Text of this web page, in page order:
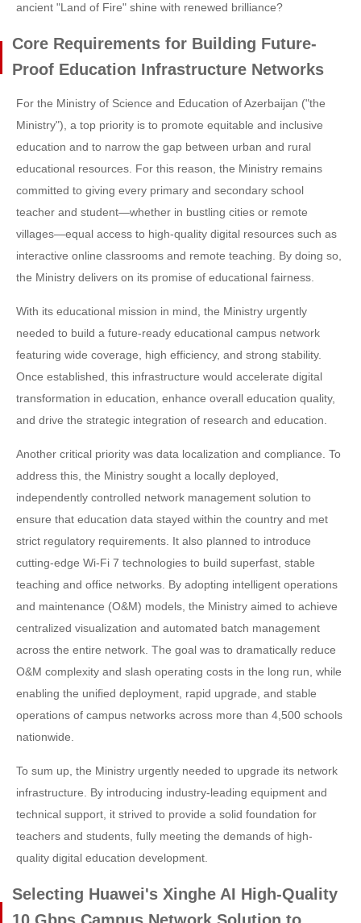
ancient "Land of Fire" shine with renewed brilliance?
Core Requirements for Building Future-
Proof Education Infrastructure Networks
For the Ministry of Science and Education of Azerbaijan ("the
Ministry"), a top priority is to promote equitable and inclusive
education and to narrow the gap between urban and rural
educational resources. For this reason, the Ministry remains
committed to giving every primary and secondary school
teacher and student—whether in bustling cities or remote
villages—equal access to high-quality digital resources such as
interactive online classrooms and remote teaching. By doing so,
the Ministry delivers on its promise of educational fairness.
With its educational mission in mind, the Ministry urgently
needed to build a future-ready educational campus network
featuring wide coverage, high efficiency, and strong stability.
Once established, this infrastructure would accelerate digital
transformation in education, enhance overall education quality,
and drive the strategic integration of research and education.
Another critical priority was data localization and compliance. To
address this, the Ministry sought a locally deployed,
independently controlled network management solution to
ensure that education data stayed within the country and met
strict regulatory requirements. It also planned to introduce
cutting-edge Wi-Fi 7 technologies to build superfast, stable
teaching and office networks. By adopting intelligent operations
and maintenance (O&M) models, the Ministry aimed to achieve
centralized visualization and automated batch management
across the entire network. The goal was to dramatically reduce
O&M complexity and slash operating costs in the long run, while
enabling the unified deployment, rapid upgrade, and stable
operations of campus networks across more than 4,500 schools
nationwide.
To sum up, the Ministry urgently needed to upgrade its network
infrastructure. By introducing industry-leading equipment and
technical support, it strived to provide a solid foundation for
teachers and students, fully meeting the demands of high-
quality digital education development.
Selecting Huawei's Xinghe AI High-Quality